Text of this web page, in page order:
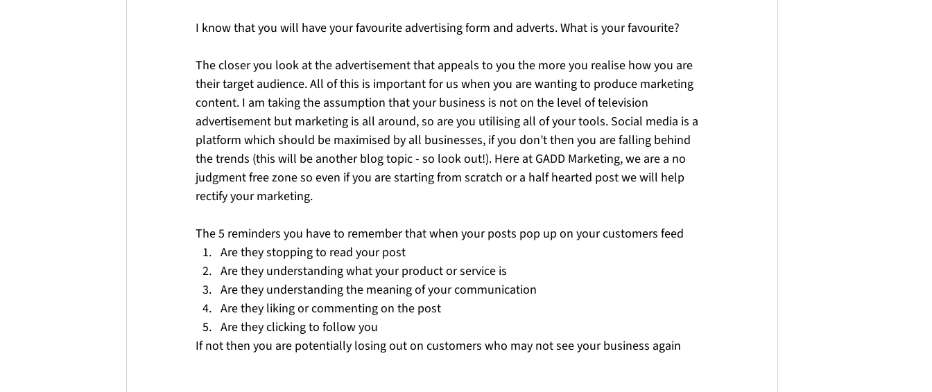
I know that you will have your favourite advertising form and adverts. What is your favourite?
The closer you look at the advertisement that appeals to you the more you realise how you are
their target audience. All of this is important for us when you are wanting to produce marketing
content. I am taking the assumption that your business is not on the level of television
advertisement but marketing is all around, so are you utilising all of your tools. Social media is a
platform which should be maximised by all businesses, if you don’t then you are falling behind
the trends (this will be another blog topic - so look out!). Here at GADD Marketing, we are a no
judgment free zone so even if you are starting from scratch or a half hearted post we will help
rectify your marketing.
The 5 reminders you have to remember that when your posts pop up on your customers feed
Are they stopping to read your post
Are they understanding what your product or service is
Are they understanding the meaning of your communication
Are they liking or commenting on the post
Are they clicking to follow you
If not then you are potentially losing out on customers who may not see your business again